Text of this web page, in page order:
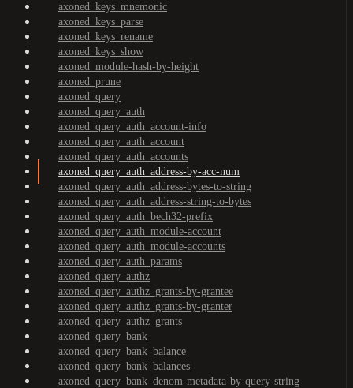
axoned_keys_mnemonic
axoned_keys_parse
axoned_keys_rename
axoned_keys_show
axoned_module-hash-by-height
axoned_prune
axoned_query
axoned_query_auth
axoned_query_auth_account-info
axoned_query_auth_account
axoned_query_auth_accounts
axoned_query_auth_address-by-acc-num
axoned_query_auth_address-bytes-to-string
axoned_query_auth_address-string-to-bytes
axoned_query_auth_bech32-prefix
axoned_query_auth_module-account
axoned_query_auth_module-accounts
axoned_query_auth_params
axoned_query_authz
axoned_query_authz_grants-by-grantee
axoned_query_authz_grants-by-granter
axoned_query_authz_grants
axoned_query_bank
axoned_query_bank_balance
axoned_query_bank_balances
axoned_query_bank_denom-metadata-by-query-string